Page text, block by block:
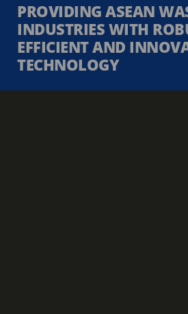
PROVIDING ASEAN
INDUSTRIES WITH
EFFICIENT AND
TECHNOLOGY